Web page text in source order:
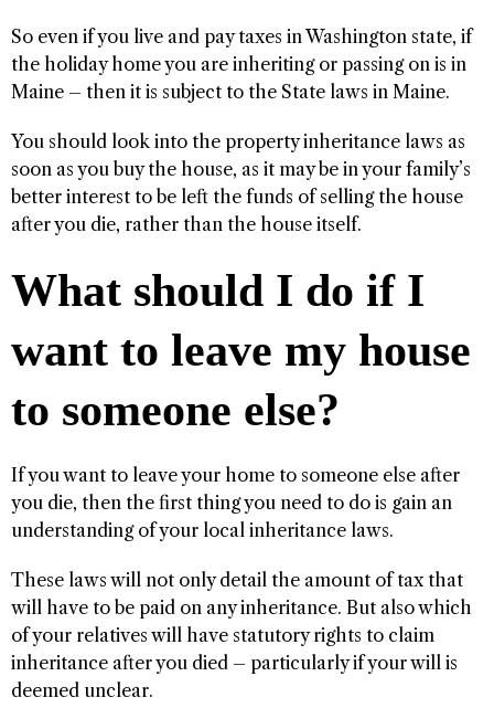
So even if you live and pay taxes in Washington state, if
the holiday home you are inheriting or passing on is in
Maine – then it is subject to the State laws in Maine.
You should look into the property inheritance laws as
soon as you buy the house, as it may be in your family’s
better interest to be left the funds of selling the house
after you die, rather than the house itself.
What should I do if I
want to leave my house
to someone else?
If you want to leave your home to someone else after
you die, then the first thing you need to do is gain an
understanding of your local inheritance laws.
These laws will not only detail the amount of tax that
will have to be paid on any inheritance. But also which
of your relatives will have statutory rights to claim
inheritance after you died – particularly if your will is
deemed unclear.